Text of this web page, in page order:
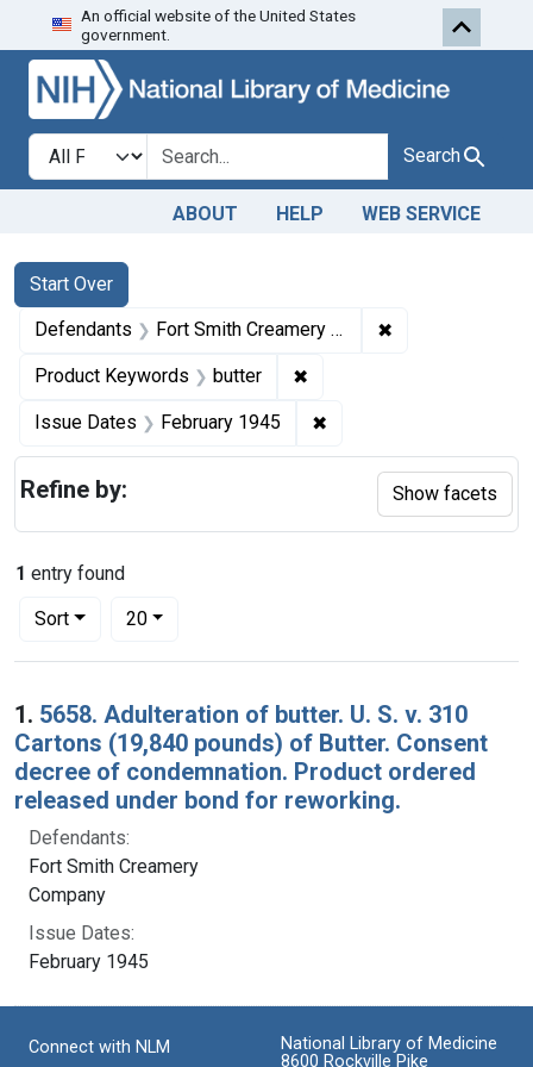
Skip to search Skip to first
An official website of the United States
government.
Search in
search for Search
ABOUT HELP WEB SERVICE
Search
Search Constraints
Start Over
You searched for:
Defendants Fort Smith Creamery Company ✖
Product Keywords butter ✖
Issue Dates February 1945 ✖
1 entry found
Sort
Number of results to display per page
20per page
Search Results
1. 5658. Adulteration of butter. U. S. v. 310
Cartons (19,840 pounds) of Butter. Consent
decree of condemnation. Product ordered
released under bond for reworking.
Defendants:
Fort Smith Creamery
Company
Issue Dates:
February 1945
Refine by: Show facets
Connect with NLM
National Library of Medicine
8600 Rockville Pike